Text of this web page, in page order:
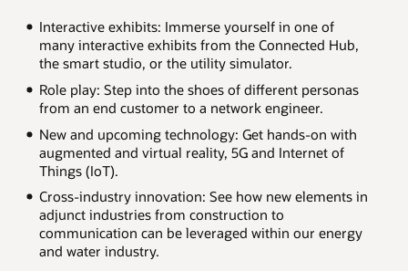
Interactive exhibits: Immerse yourself in one of
many interactive exhibits from the Connected Hub,
the smart studio, or the utility simulator.
Role play: Step into the shoes of different personas
from an end customer to a network engineer.
New and upcoming technology: Get hands-on with
augmented and virtual reality, 5G and Internet of
Things (IoT).
Cross-industry innovation: See how new elements in
adjunct industries from construction to
communication can be leveraged within our energy
and water industry.